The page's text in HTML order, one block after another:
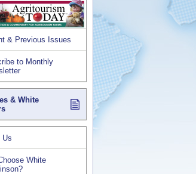
& Previous Issues
to Monthly
& White
Us
White